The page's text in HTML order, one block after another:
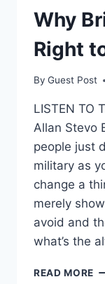
Why
Right
By Guest Post
LISTEN TO
Allan Stevo
people just
military as
change a
merely
avoid and
what’s the
READ MORE